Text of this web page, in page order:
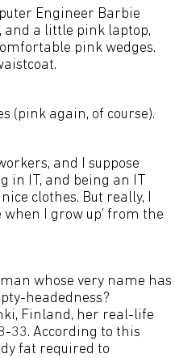
Engineer Barbie
and a little pink laptop,
pink wedges.
(pink again, of course).
and I suppose
IT, and being an IT
clothes. But really, I
I grow up' from the
whose very name has
headedness?
Finland, her real-life
33. According to this
fat required to